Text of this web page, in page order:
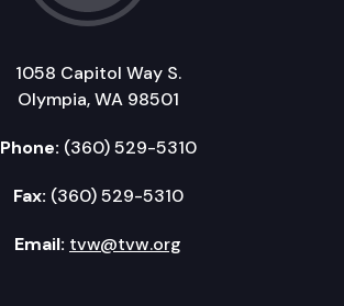
1058 Capitol Way S.
Olympia, WA 98501
Phone: (360) 529-5310
Fax: (360) 529-5310
Email: tvw@tvw.org